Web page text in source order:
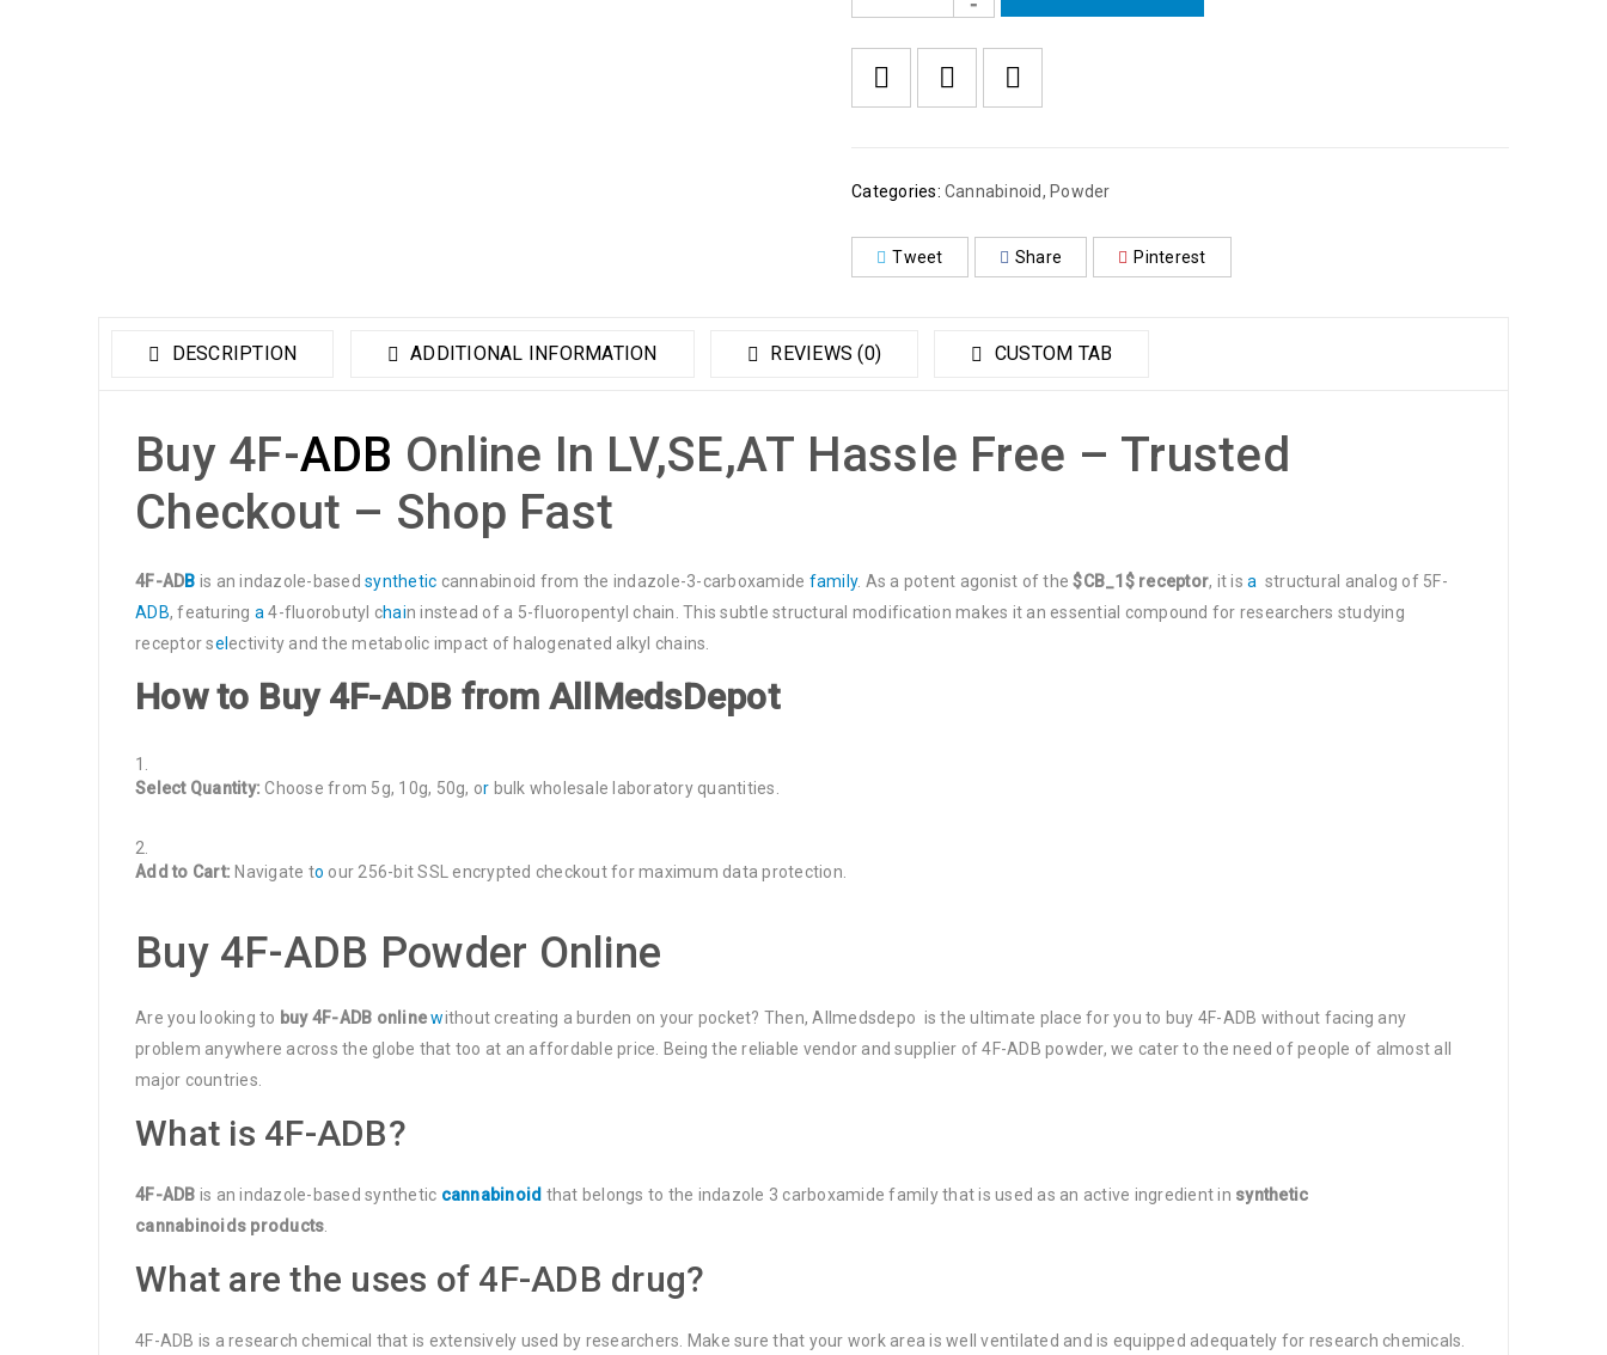
Categories: Cannabinoid, Powder
Tweet Share Pinterest
DESCRIPTION ADDITIONAL INFORMATION REVIEWS (0) CUSTOM TAB
Buy 4F-ADB Online In LV,SE,AT Hassle Free – Trusted
Checkout – Shop Fast
4F-ADB is an indazole-based synthetic cannabinoid from the indazole-3-carboxamide family. As a potent agonist of the$CB_1$ receptor, it is a structural analog of 5F-
ADB, featuring a 4-fluorobutyl chain instead of a 5-fluoropentyl chain. This subtle structural modification makes it an essential compound for researchers studying
receptor sel ectivity and the metabolic impact of halogenated alkyl chains.
How to Buy 4F-ADB from AllMedsDepot
Select Quantity: Choose from 5g, 10g, 50g, or bulk wholesale laboratory quantities.
Add to Cart: Navigate to our 256-bit SSL encrypted checkout for maximum data protection.
Buy 4F-ADB Powder Online
Are you looking to buy 4F-ADB online without creating a burden on your pocket? Then, Allmedsdepo is the ultimate place for you to buy 4F-ADB without facing any
problem anywhere across the globe that too at an affordable price. Being the reliable vendor and supplier of 4F-ADB powder, we cater to the need of people of almost all
major countries.
What is 4F-ADB?
4F-ADB is an indazole-based synthetic cannabinoid that belongs to the indazole 3 carboxamide family that is used as an active ingredient in synthetic
cannabinoids products
What are the uses of 4F-ADB drug?
4F-ADB is a research chemical that is extensively used by researchers. Make sure that your work area is well ventilated and is equipped adequately for research chemicals.